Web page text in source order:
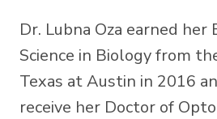
Dr. Lubna Oza earned her
Science in Biology from
Texas at Austin in 2016
receive her Doctor of